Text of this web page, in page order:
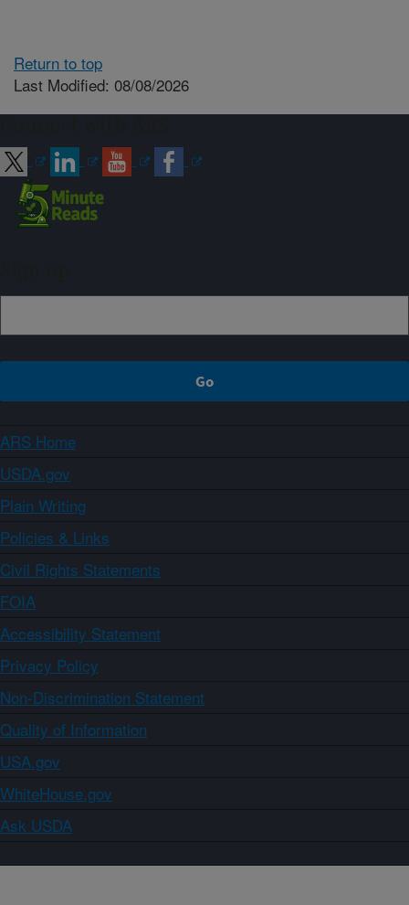
Return to top
Last Modified: 08/08/2026
ARS Home
USDA.gov
Plain Writing
Policies & Links
Civil Rights Statements
FOIA
Accessibility Statement
Privacy Policy
Non-Discrimination Statement
Quality of Information
USA.gov
WhiteHouse.gov
Ask USDA